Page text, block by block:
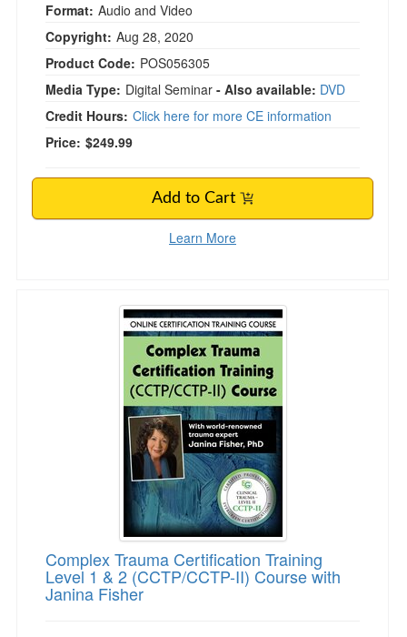
Format: Audio and Video
Copyright: Aug 28, 2020
Product Code: POS056305
Media Type: Digital Seminar - Also available: DVD
Credit Hours: Click here for more CE information
Price: $249.99
Add to Cart
Learn More
Complex Trauma Certification Training
Complex Trauma Certification Training
Level 1 & 2 (CCTP/CCTP-II) Course with
Janina Fisher